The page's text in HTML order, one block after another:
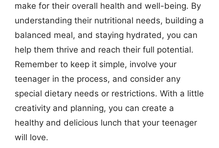
make for their overall health and well-being. By
understanding their nutritional needs, building a
balanced meal, and staying hydrated, you can
help them thrive and reach their full potential.
Remember to keep it simple, involve your
teenager in the process, and consider any
special dietary needs or restrictions. With a little
creativity and planning, you can create a
healthy and delicious lunch that your teenager
will love.